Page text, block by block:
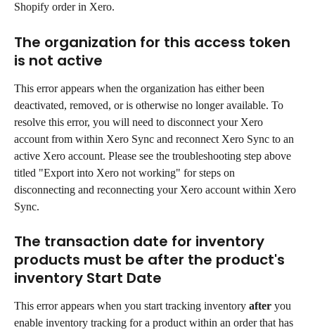
Shopify order in Xero.
The organization for this access token
is not active
This error appears when the organization has either been
deactivated, removed, or is otherwise no longer available. To
resolve this error, you will need to disconnect your Xero
account from within Xero Sync and reconnect Xero Sync to an
active Xero account. Please see the troubleshooting step above
titled "Export into Xero not working" for steps on
disconnecting and reconnecting your Xero account within Xero
Sync.
The transaction date for inventory
products must be after the product's
inventory Start Date
This error appears when you start tracking inventory after you
enable inventory tracking for a product within an order that has